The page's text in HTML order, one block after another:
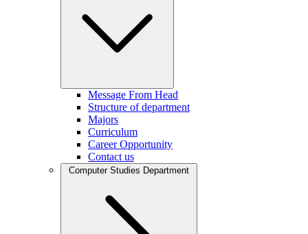
Message From Head
Structure of department
Majors
Curriculum
Career Opportunity
Contact us
Computer Studies Department